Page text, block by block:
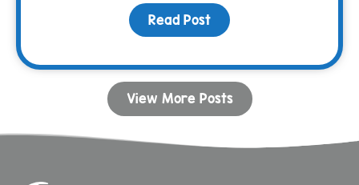
Read Post about Tee time is
View More Posts